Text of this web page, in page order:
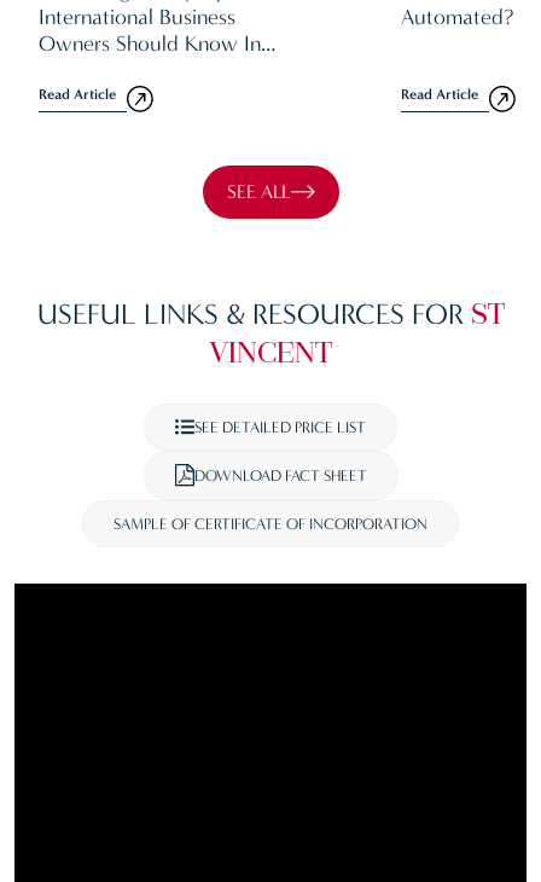
International Business
Owners Should Know In
Read Article
Automated?
Read Article
SEE ALL
USEFUL LINKS & RESOURCES FOR ST
VINCENT
SEE DETAILED PRICE LIST
DOWNLOAD FACT SHEET
SAMPLE OF CERTIFICATE OF INCORPORATION